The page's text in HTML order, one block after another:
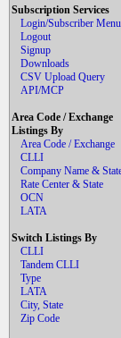
Subscription Services
Login/Subscriber Menu
Logout
Signup
Downloads
CSV Upload Query
API/MCP
Area Code / Exchange
Listings By
Area Code / Exchange
CLLI
Company Name &
Rate Center & State
OCN
LATA
Switch Listings By
CLLI
Tandem CLLI
Type
LATA
City, State
Zip Code